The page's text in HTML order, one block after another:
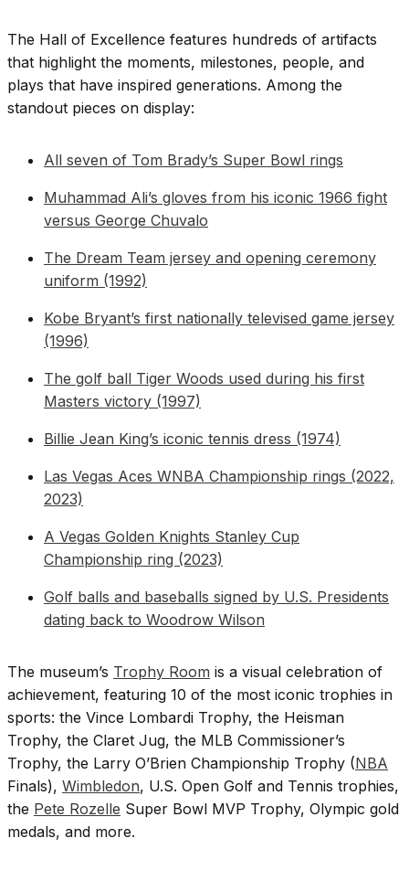
The Hall of Excellence features hundreds of artifacts
that highlight the moments, milestones, people, and
plays that have inspired generations. Among the
standout pieces on display:
All seven of Tom Brady’s Super Bowl rings
Muhammad Ali’s gloves from his iconic 1966 fight
versus George Chuvalo
The Dream Team jersey and opening ceremony
uniform (1992)
Kobe Bryant’s first nationally televised game jersey
(1996)
The golf ball Tiger Woods used during his first
Masters victory (1997)
Billie Jean King’s iconic tennis dress (1974)
Las Vegas Aces WNBA Championship rings (2022,
2023)
A Vegas Golden Knights Stanley Cup
Championship ring (2023)
Golf balls and baseballs signed by U.S. Presidents
dating back to Woodrow Wilson
The museum’s Trophy Room is a visual celebration of
achievement, featuring 10 of the most iconic trophies in
sports: the Vince Lombardi Trophy, the Heisman
Trophy, the Claret Jug, the MLB Commissioner’s
Trophy, the Larry O’Brien Championship Trophy (NBA
Finals), Wimbledon, U.S. Open Golf and Tennis trophies,
the Pete Rozelle Super Bowl MVP Trophy, Olympic gold
medals, and more.